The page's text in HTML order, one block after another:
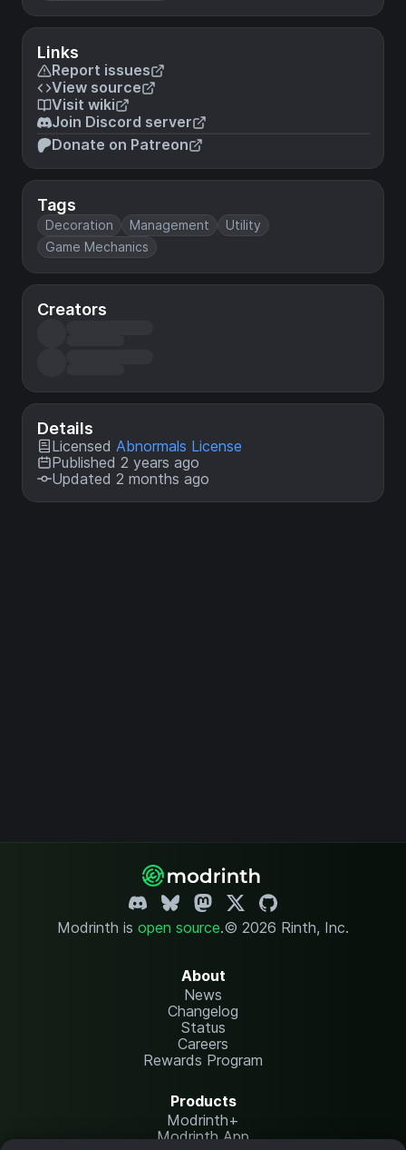
Links
Report issues
View source
Visit wiki
Join Discord server
Donate on Patreon
Tags
Decoration Management
Utility
Game Mechanics
Creators
Details
Licensed Abnormals License
Published 2 years ago
Updated 2 months ago
Modrinth is open source.© 2026 Rinth, Inc.
About
News
Changelog
Status
Careers
Rewards Program
Products
Modrinth+
Modrinth App